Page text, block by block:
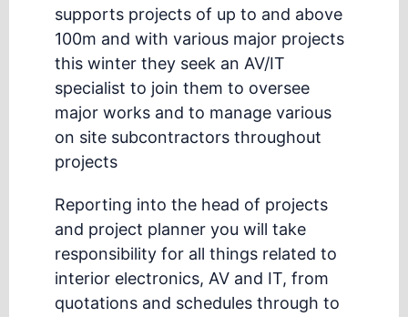
supports projects of up to and above
100m and with various major projects
this winter they seek an AV/IT
specialist to join them to oversee
major works and to manage various
on site subcontractors throughout
projects
Reporting into the head of projects
and project planner you will take
responsibility for all things related to
interior electronics, AV and IT, from
quotations and schedules through to